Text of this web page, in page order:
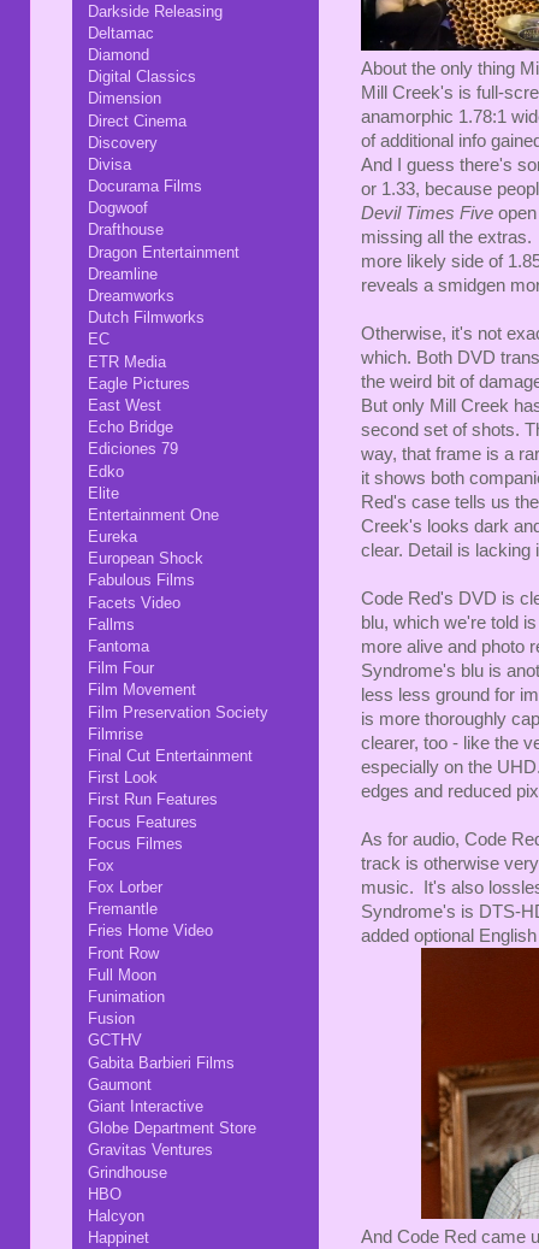
About the only thing
Mill Creek's is full-
anamorphic 1.78:1
of additional info
And I guess there's
or 1.33, because
Devil Times Five
missing all the
more likely side of
reveals a smidgen
Otherwise, it's not
which. Both DVD
the weird bit of
But only Mill Creek
second set of shots.
way, that frame is a
it shows both
Red's case tells us
Creek's looks dark
clear. Detail is lacking
Code Red's DVD is
blu, which we're told
more alive and photo
Syndrome's blu is
less less ground for
is more thoroughly
clearer, too - like the
especially on the
edges and reduced
As for audio, Code
track is otherwise
music. It's also
Syndrome's is DTS-
added optional
And Code Red came
Darkside Releasing
Deltamac
Diamond
Digital Classics
Dimension
Direct Cinema
Discovery
Divisa
Docurama Films
Dogwoof
Drafthouse
Dragon Entertainment
Dreamline
Dreamworks
Dutch Filmworks
EC
ETR Media
Eagle Pictures
East West
Echo Bridge
Ediciones 79
Edko
Elite
Entertainment One
Eureka
European Shock
Fabulous Films
Facets Video
Fallms
Fantoma
Film Four
Film Movement
Film Preservation Society
Filmrise
Final Cut Entertainment
First Look
First Run Features
Focus Features
Focus Filmes
Fox
Fox Lorber
Fremantle
Fries Home Video
Front Row
Full Moon
Funimation
Fusion
GCTHV
Gabita Barbieri Films
Gaumont
Giant Interactive
Globe Department Store
Gravitas Ventures
Grindhouse
HBO
Halcyon
Happinet